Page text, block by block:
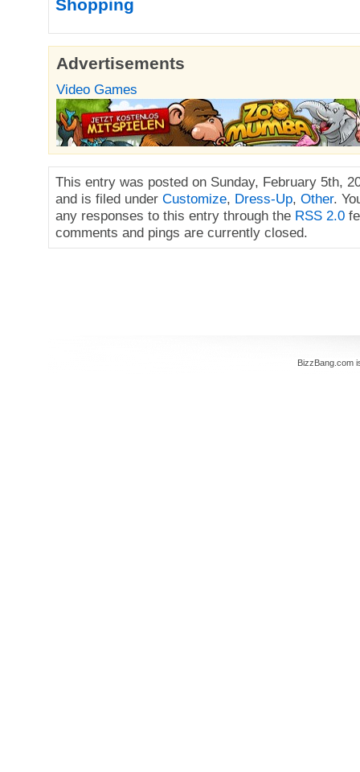
Shopping
Advertisements
Video Games
This entry was posted on Sunday, February 5th,
and is filed under Customize, Dress-Up, Other.
any responses to this entry through the RSS 2.0
comments and pings are currently closed.
BizzBang.com